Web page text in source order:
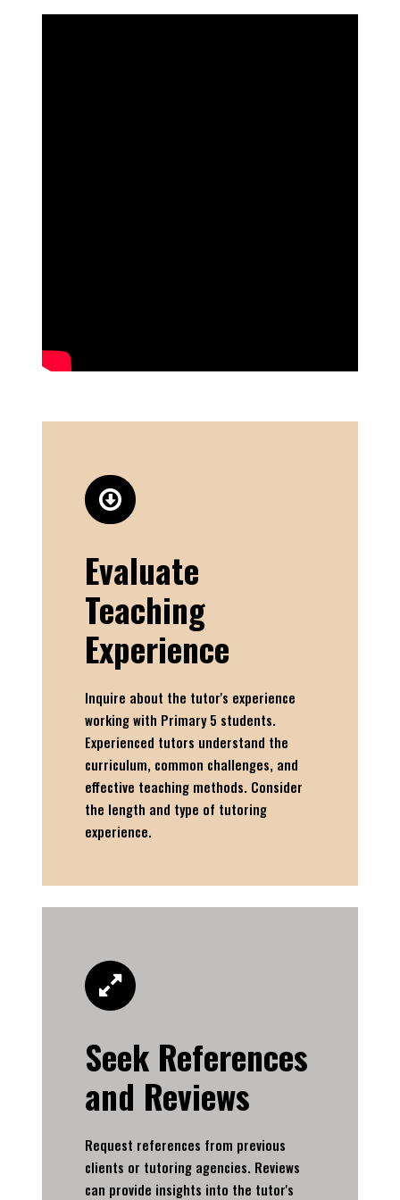
Evaluate
Teaching
Experience
Inquire about the tutor's experience
working with Primary 5 students.
Experienced tutors understand the
curriculum, common challenges, and
effective teaching methods. Consider
the length and type of tutoring
experience.
Seek References
and Reviews
Request references from previous
clients or tutoring agencies. Reviews
can provide insights into the tutor's